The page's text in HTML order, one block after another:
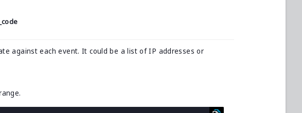
against each event. It could be a list of IP addresses or